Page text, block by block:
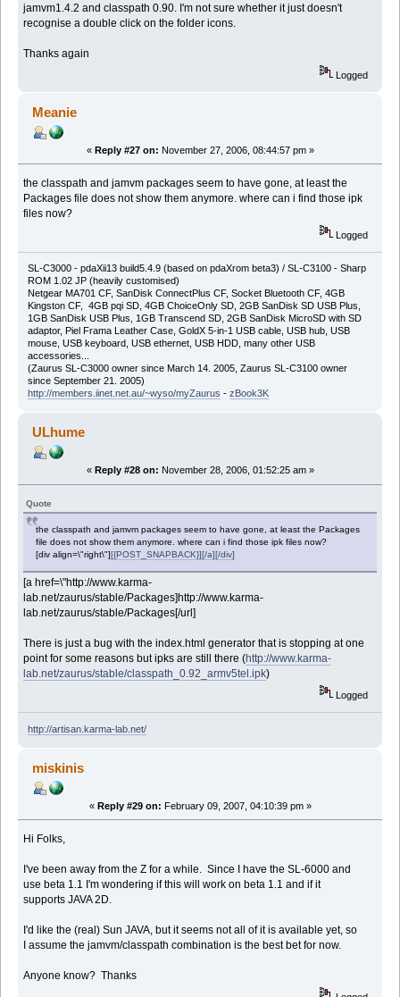
jamvm1.4.2 and classpath 0.90. I'm not sure whether it just doesn't
recognise a double click on the folder icons.
Thanks again
Logged
Meanie
« Reply #27 on: November 27, 2006, 08:44:57 pm »
the classpath and jamvm packages seem to have gone, at least the
Packages file does not show them anymore. where can i find those ipk
files now?
Logged
SL-C3000 - pdaXii13 build5.4.9 (based on pdaXrom beta3) / SL-C3100 - Sharp
ROM 1.02 JP (heavily customised)
Netgear MA701 CF, SanDisk ConnectPlus CF, Socket Bluetooth CF, 4GB
Kingston CF, 4GB pqi SD, 4GB ChoiceOnly SD, 2GB SanDisk SD USB Plus,
1GB SanDisk USB Plus, 1GB Transcend SD, 2GB SanDisk MicroSD with SD
adaptor, Piel Frama Leather Case, GoldX 5-in-1 USB cable, USB hub, USB
mouse, USB keyboard, USB ethernet, USB HDD, many other USB
accessories...
(Zaurus SL-C3000 owner since March 14. 2005, Zaurus SL-C3100 owner
since September 21. 2005)
http://members.iinet.net.au/~wyso/myZaurus - zBook3K
ULhume
« Reply #28 on: November 28, 2006, 01:52:25 am »
Quote
the classpath and jamvm packages seem to have gone, at least the Packages
file does not show them anymore. where can i find those ipk files now?
[div align=\"right\"][{POST_SNAPBACK}][/a][/div]
[a href=\"http://www.karma-
lab.net/zaurus/stable/Packages]http://www.karma-
lab.net/zaurus/stable/Packages[/url]
There is just a bug with the index.html generator that is stopping at one
point for some reasons but ipks are still there (http://www.karma-
lab.net/zaurus/stable/classpath_0.92_armv5tel.ipk)
Logged
http://artisan.karma-lab.net/
miskinis
« Reply #29 on: February 09, 2007, 04:10:39 pm »
Hi Folks,
I've been away from the Z for a while. Since I have the SL-6000 and
use beta 1.1 I'm wondering if this will work on beta 1.1 and if it
supports JAVA 2D.
I'd like the (real) Sun JAVA, but it seems not all of it is available yet, so
I assume the jamvm/classpath combination is the best bet for now.
Anyone know? Thanks